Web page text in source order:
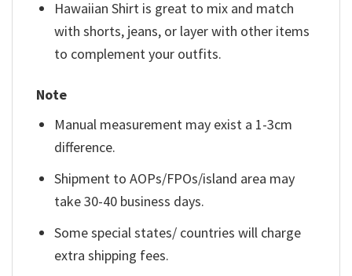
Hawaiian Shirt is great to mix and match
with shorts, jeans, or layer with other items
to complement your outfits.
Note
Manual measurement may exist a 1-3cm
difference.
Shipment to AOPs/FPOs/island area may
take 30-40 business days.
Some special states/ countries will charge
extra shipping fees.